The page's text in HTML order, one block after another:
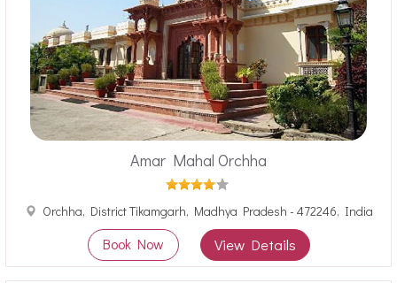
Amar Mahal Orchha
Orchha, District Tikamgarh, Madhya Pradesh - 472246, India
Book Now View Details